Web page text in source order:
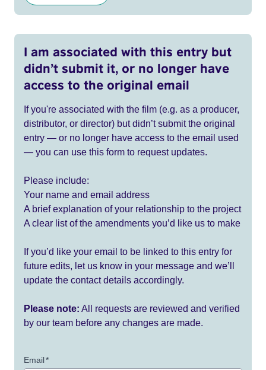
I am associated with this entry but
didn’t submit it, or no longer have
access to the original email
If you're associated with the film (e.g. as a producer,
distributor, or director) but didn’t submit the original
entry — or no longer have access to the email used
— you can use this form to request updates.
Please include:
Your name and email address
A brief explanation of your relationship to the project
A clear list of the amendments you’d like us to make
If you’d like your email to be linked to this entry for
future edits, let us know in your message and we’ll
update the contact details accordingly.
Please note: All requests are reviewed and verified
by our team before any changes are made.
Email*